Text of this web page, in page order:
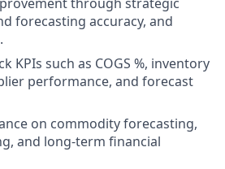
forecasting accuracy, and
KPIs such as COGS %, inventory
performance, and forecast
on commodity forecasting,
and long-term financial